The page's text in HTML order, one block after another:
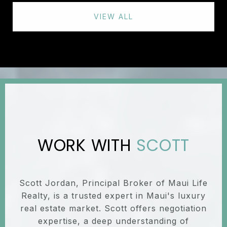
VIEW ALL
SCOTT
Scott Jordan, Principal Broker of Maui Life
Realty, is a trusted expert in Maui's luxury
real estate market. Scott offers negotiation
expertise, a deep understanding of